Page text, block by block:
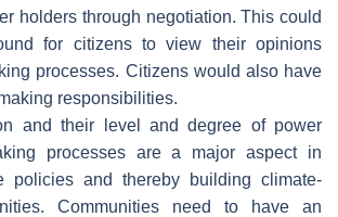
holders through negotiation. This could
for citizens to view their opinions
processes. Citizens would also have
responsibilities.
and their level and degree of power
processes are a major aspect in
policies and thereby building climate-
Communities need to have an